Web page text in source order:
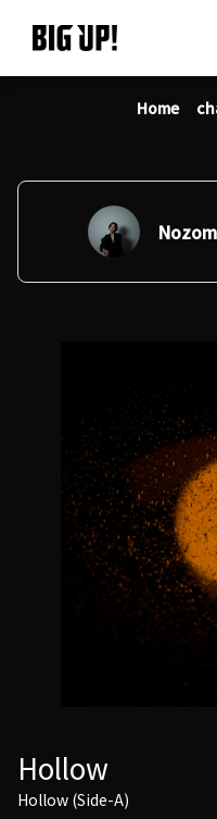
Home
Hollow
Hollow (Side-A)